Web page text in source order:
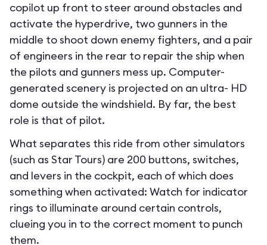
copilot up front to steer around obstacles and
activate the hyperdrive, two gunners in the
middle to shoot down enemy fighters, and a pair
of engineers in the rear to repair the ship when
the pilots and gunners mess up. Computer-
generated scenery is projected on an ultra- HD
dome outside the windshield. By far, the best
role is that of pilot.
What separates this ride from other simulators
(such as Star Tours) are 200 buttons, switches,
and levers in the cockpit, each of which does
something when activated: Watch for indicator
rings to illuminate around certain controls,
clueing you in to the correct moment to punch
them.